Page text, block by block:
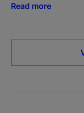
Read more